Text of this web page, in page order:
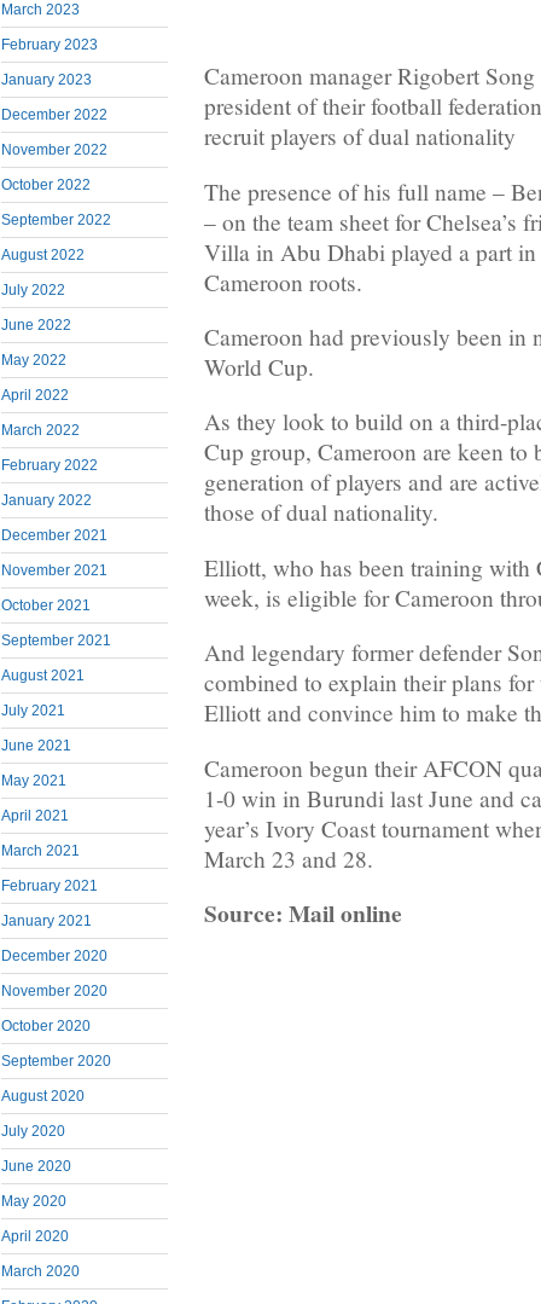
March 2023
February 2023
January 2023
December 2022
November 2022
October 2022
September 2022
August 2022
July 2022
June 2022
May 2022
April 2022
March 2022
February 2022
January 2022
December 2021
November 2021
October 2021
September 2021
August 2021
July 2021
June 2021
May 2021
April 2021
March 2021
February 2021
January 2021
December 2020
November 2020
October 2020
September 2020
August 2020
July 2020
June 2020
May 2020
April 2020
March 2020
Cameroon manager Rigobert Song
president of their football
recruit players of dual nationality
The presence of his full name –
– on the team sheet for Chelsea’s
Villa in Abu Dhabi played a part
Cameroon roots.
Cameroon had previously been in
World Cup.
As they look to build on a third-
Cup group, Cameroon are keen to
generation of players and are
those of dual nationality.
Elliott, who has been training with
week, is eligible for Cameroon
And legendary former defender
combined to explain their plans
Elliott and convince him to make
Cameroon begun their AFCON
1-0 win in Burundi last June and
year’s Ivory Coast tournament
March 23 and 28.
Source: Mail online